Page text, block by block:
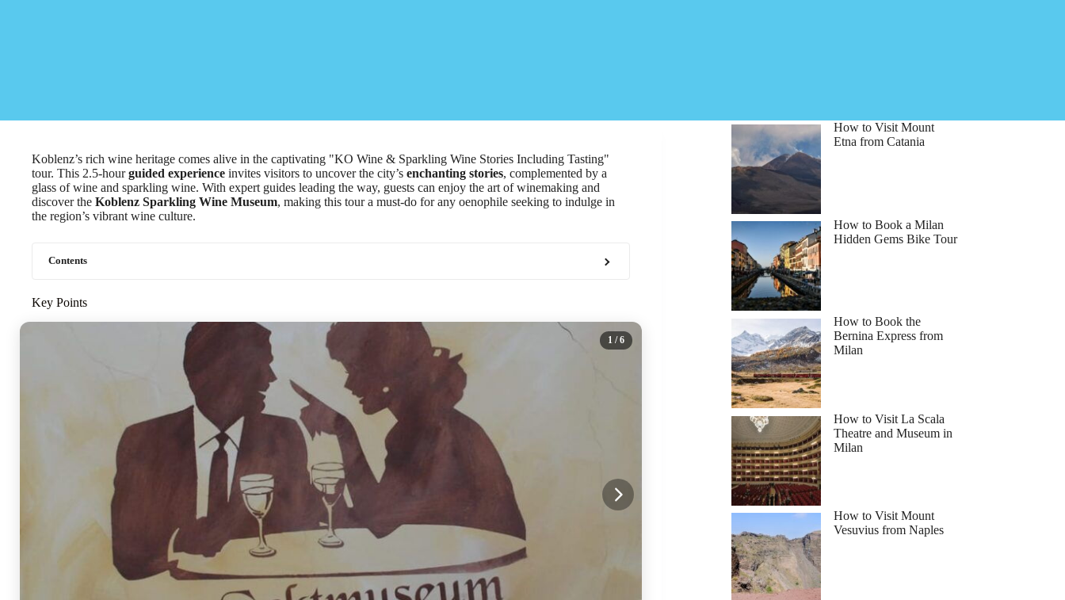
Koblenz’s rich wine heritage comes alive in the captivating "KO Wine & Sparkling Wine Stories Including Tasting"
tour. This 2.5-hourguided experience invites visitors to uncover the city’s enchanting stories, complemented by a
glass of wine and sparkling wine. With expert guides leading the way, guests can enjoy the art of winemaking and
discover the Koblenz Sparkling Wine Museum, making this tour a must-do for any oenophile seeking to indulge in
the region’s vibrant wine culture.
Contents
Key Points
1 / 6
How to Visit Mount
Etna from Catania
How to Book a Milan
Hidden Gems Bike Tour
How to Book the
Bernina Express from
Milan
How to Visit La Scala
Theatre and Museum in
Milan
How to Visit Mount
Vesuvius from Naples